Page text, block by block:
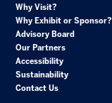
Why Visit?
Why Exhibit or Sponsor?
Advisory Board
Our Partners
Accessibility
Sustainability
Contact Us